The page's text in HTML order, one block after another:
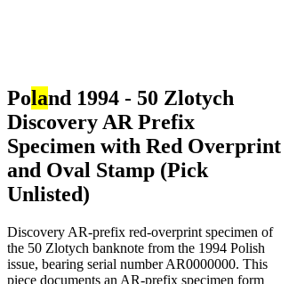
Poland 1994 - 50 Zlotych
Discovery AR Prefix
Specimen with Red Overprint
and Oval Stamp (Pick
Unlisted)
Discovery AR-prefix red-overprint specimen of
the 50 Zlotych banknote from the 1994 Polish
issue, bearing serial number AR0000000. This
piece documents an AR-prefix specimen form